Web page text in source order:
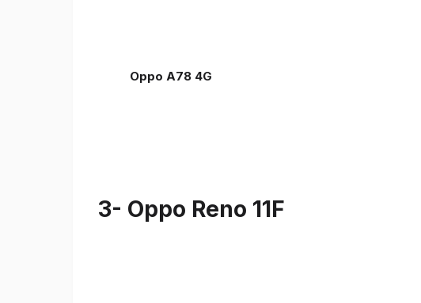
Oppo A78 4G
3- Oppo Reno 11F